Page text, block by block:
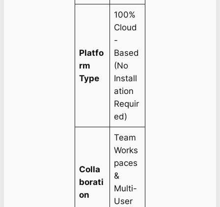
Platfo
rm
Type
100%
Cloud
-
Based
(No
Install
ation
Requir
ed)
Colla
borati
on
Team
Works
paces
&
Multi-
User